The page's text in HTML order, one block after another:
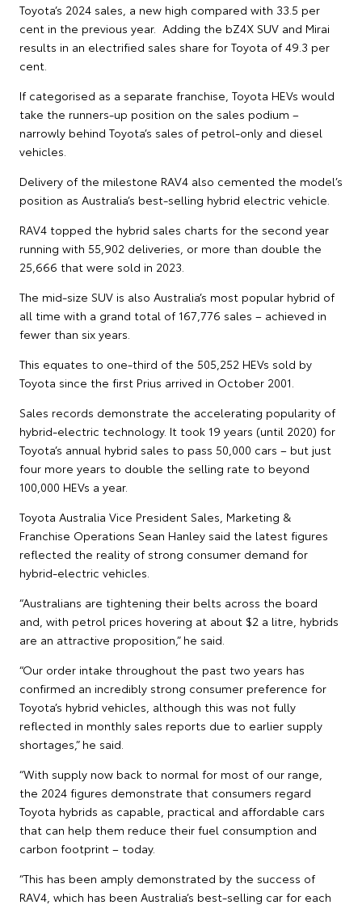
Toyota’s 2024 sales, a new high compared with 33.5 per
cent in the previous year. Adding the bZ4X SUV and Mirai
results in an electrified sales share for Toyota of 49.3 per
cent.
If categorised as a separate franchise, Toyota HEVs would
take the runners-up position on the sales podium –
narrowly behind Toyota’s sales of petrol-only and diesel
vehicles.
Delivery of the milestone RAV4 also cemented the model’s
position as Australia’s best-selling hybrid electric vehicle.
RAV4 topped the hybrid sales charts for the second year
running with 55,902 deliveries, or more than double the
25,666 that were sold in 2023.
The mid-size SUV is also Australia’s most popular hybrid of
all time with a grand total of 167,776 sales – achieved in
fewer than six years.
This equates to one-third of the 505,252 HEVs sold by
Toyota since the first Prius arrived in October 2001.
Sales records demonstrate the accelerating popularity of
hybrid-electric technology. It took 19 years (until 2020) for
Toyota’s annual hybrid sales to pass 50,000 cars – but just
four more years to double the selling rate to beyond
100,000 HEVs a year.
Toyota Australia Vice President Sales, Marketing &
Franchise Operations Sean Hanley said the latest figures
reflected the reality of strong consumer demand for
hybrid-electric vehicles.
“Australians are tightening their belts across the board
and, with petrol prices hovering at about $2 a litre, hybrids
are an attractive proposition,” he said.
“Our order intake throughout the past two years has
confirmed an incredibly strong consumer preference for
Toyota’s hybrid vehicles, although this was not fully
reflected in monthly sales reports due to earlier supply
shortages,” he said.
“With supply now back to normal for most of our range,
the 2024 figures demonstrate that consumers regard
Toyota hybrids as capable, practical and affordable cars
that can help them reduce their fuel consumption and
carbon footprint – today.
“This has been amply demonstrated by the success of
RAV4, which has been Australia’s best-selling car for each